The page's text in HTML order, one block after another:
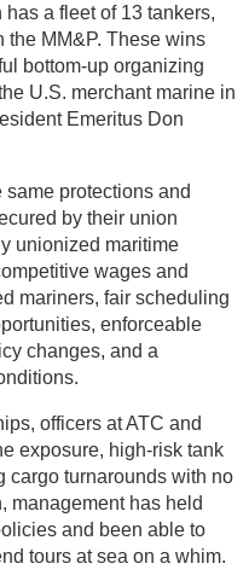
a fleet of 13 tankers,
MM&P. These wins
bottom-up organizing
U.S. merchant marine in
Emeritus Don
protections and
by their union
unionized maritime
wages and
mariners, fair scheduling
enforceable
changes, and a
officers at ATC and
exposure, high-risk tank
cargo turnarounds with no
management has held
and been able to
tours at sea on a whim.